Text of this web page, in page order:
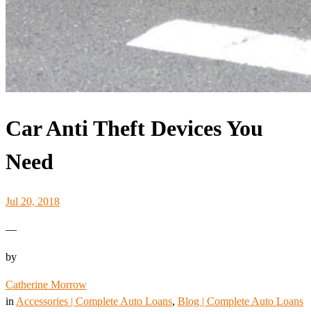
Car Anti Theft Devices You
Need
Jul 20, 2018
—
by
Catherine Morrow
in Accessories | Complete Auto Loans, Blog | Complete Auto Loans